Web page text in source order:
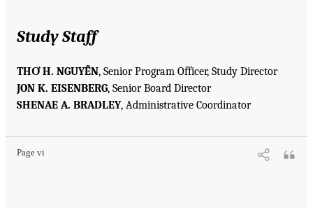
Study Staff
THƠ H. NGUYỄN, Senior Program Officer, Study Director
JON K. EISENBERG, Senior Board Director
SHENAE A. BRADLEY, Administrative Coordinator
Page vi